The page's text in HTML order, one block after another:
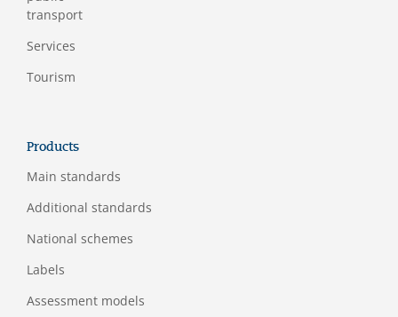
transport
Services
Tourism
Products
Main standards
Additional standards
National schemes
Labels
Assessment models